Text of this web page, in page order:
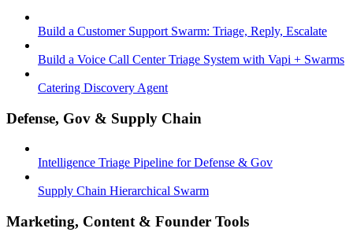
Build a Customer Support Swarm: Triage, Reply, Escalate
Build a Voice Call Center Triage System with Vapi + Swarms
Catering Discovery Agent
Defense, Gov & Supply Chain
Intelligence Triage Pipeline for Defense & Gov
Supply Chain Hierarchical Swarm
Marketing, Content & Founder Tools